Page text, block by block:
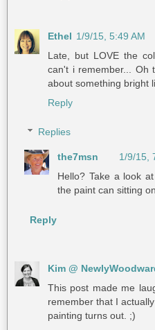
Ethel 1/9/15, 5:49 AM
Late, but LOVE the
can't i remember... Oh
about something bright
Reply
Replies
the7msn
1/9/15,
Hello? Take a look
the paint can sitting
Reply
Kim @
This post made me
remember that I
painting turns out. ;)